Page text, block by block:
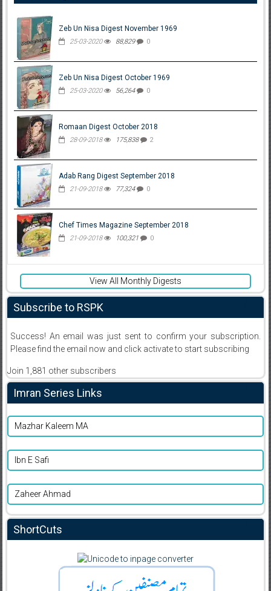
Zeb Un Nisa Digest November 1969
25-03-2020 88,829 0
Zeb Un Nisa Digest October 1969
25-03-2020 56,264 0
Romaan Digest October 2018
28-09-2018 175,838 2
Adab Rang Digest September 2018
21-09-2018 77,324 0
Chef Times Magazine September 2018
21-09-2018 100,321 0
View All Monthly Digests
Subscribe to RSPK
Success! An email was just sent to confirm your subscription.
Please find the email now and click activate to start subscribing
Join 1,881 other subscribers
Imran Series Links
Mazhar Kaleem MA
Ibn E Safi
Zaheer Ahmad
ShortCuts